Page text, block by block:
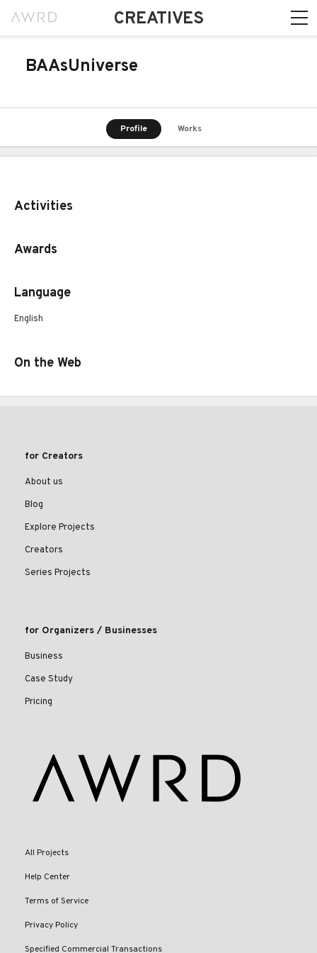
CREATIVES
BAAsUniverse
Profile Works
Activities
Awards
Language
English
On the Web
for Creators
About us
Blog
Explore Projects
Creators
Series Projects
for Organizers / Businesses
Business
Case Study
Pricing
All Projects
Help Center
Terms of Service
Privacy Policy
Specified Commercial Transactions